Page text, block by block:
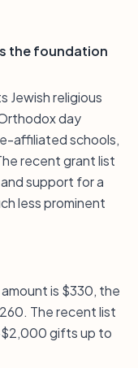
the foundation
Jewish religious
day
affiliated schools,
recent grant list
support for a
less prominent
is $330, the
The recent list
$2,000 gifts up to